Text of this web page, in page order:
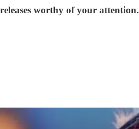
worthy of your attention.